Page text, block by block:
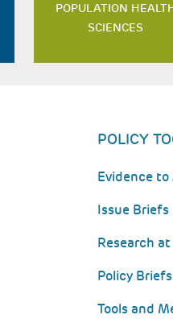
POPULATION
SCIENCES
POLICY
Evidence
Issue Briefs
Research
Policy Briefs
Tools and